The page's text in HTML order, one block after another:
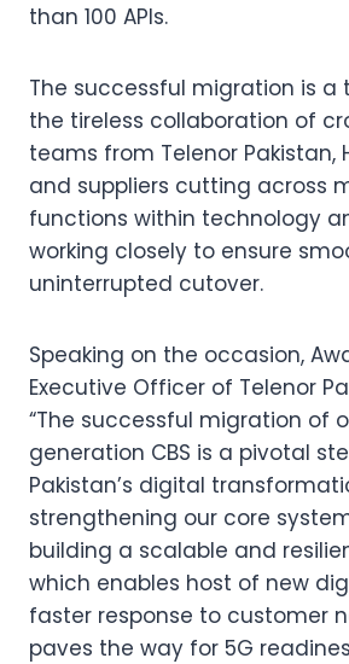
than 100 APIs.
The successful migration is
the tireless collaboration of
teams from Telenor Pakistan,
and suppliers cutting across
functions within technology
working closely to ensure
uninterrupted cutover.
Speaking on the occasion,
Executive Officer of Telenor
“The successful migration of
generation CBS is a pivotal
Pakistan’s digital
strengthening our core
building a scalable and
which enables host of new
faster response to customer
paves the way for 5G